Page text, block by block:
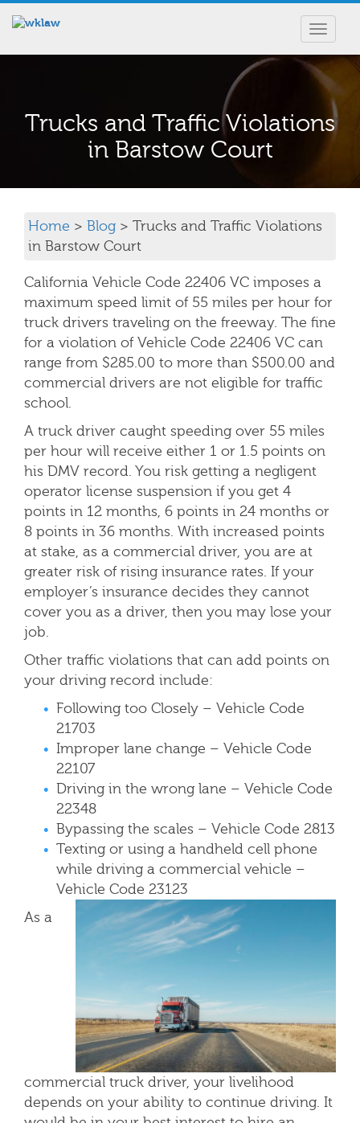
Toggle
Trucks and Traffic Violations
in Barstow Court
Home > Blog > Trucks and Traffic Violations
in Barstow Court
California Vehicle Code 22406 VC imposes a
maximum speed limit of 55 miles per hour for
truck drivers traveling on the freeway. The fine
for a violation of Vehicle Code 22406 VC can
range from $285.00 to more than $500.00 and
commercial drivers are not eligible for traffic
school.
A truck driver caught speeding over 55 miles
per hour will receive either 1 or 1.5 points on
his DMV record. You risk getting a negligent
operator license suspension if you get 4
points in 12 months, 6 points in 24 months or
8 points in 36 months. With increased points
at stake, as a commercial driver, you are at
greater risk of rising insurance rates. If your
employer’s insurance decides they cannot
cover you as a driver, then you may lose your
job.
Other traffic violations that can add points on
your driving record include:
Following too Closely – Vehicle Code
21703
Improper lane change – Vehicle Code
22107
Driving in the wrong lane – Vehicle Code
22348
Bypassing the scales – Vehicle Code 2813
Texting or using a handheld cell phone
while driving a commercial vehicle –
Vehicle Code 23123
As a
commercial truck driver, your livelihood
depends on your ability to continue driving. It